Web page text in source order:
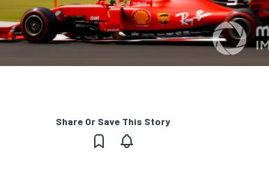
Share Or Save This Story